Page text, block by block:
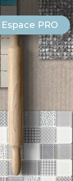
Espace PRO